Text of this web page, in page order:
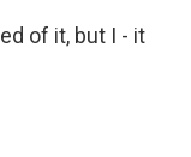
of it, but I - it